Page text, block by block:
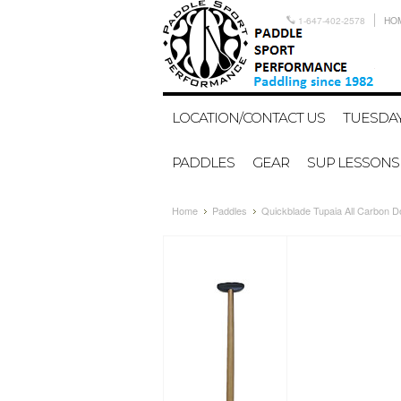
1-647-402-2578
LOCATION/CONTACT US
PADDLES GEAR SUP LESSONS
Home Paddles Quickblade Tupaia All Carbon